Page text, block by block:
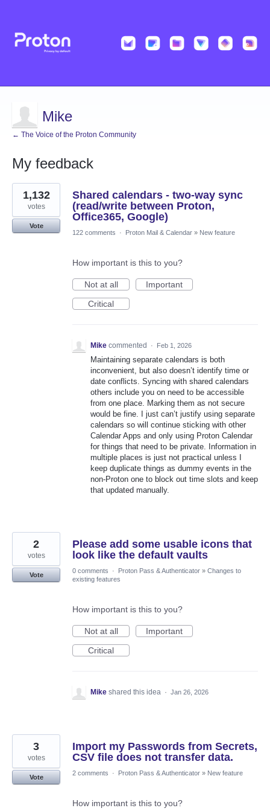
Mike
← The Voice of the Proton Community
My feedback
8
results
found
Shared calendars - two-way sync
(read/write between Proton,
Office365, Google)
1,132
votes
Vote
122 comments
· Proton Mail & Calendar » New feature
How important is this to you?
Not at all
Important
Critical
Mike commented · Feb 1, 2026
Maintaining separate calendars is both
inconvenient, but also doesn’t identify time or
date conflicts. Syncing with shared calendars
others include you on need to be accessible
from one place. Marking them as not secure
would be fine. I just can’t justify using separate
calendars so will continue sticking with other
Calendar Apps and only using Proton Calendar
for things that need to be private. Information in
multiple places is just not practical unless I
keep duplicate things as dummy events in the
non-Proton one to block out time slots and keep
that updated manually.
Please add some usable icons that
look like the default vaults
2
votes
Vote
0 comments · Proton Pass & Authenticator » Changes to
existing features
How important is this to you?
Not at all
Important
Critical
Mike shared this idea · Jan 26, 2026
Import my Passwords from Secrets,
CSV file does not transfer data.
3
votes
Vote
2 comments · Proton Pass & Authenticator » New feature
How important is this to you?